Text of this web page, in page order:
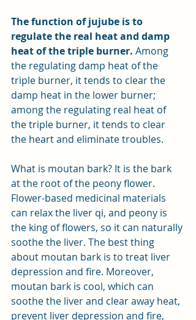
The function of jujube is to
regulate the real heat and damp
heat of the triple burner. Among
the regulating damp heat of the
triple burner, it tends to clear the
damp heat in the lower burner;
among the regulating real heat of
the triple burner, it tends to clear
the heart and eliminate troubles.
What is moutan bark? It is the bark
at the root of the peony flower.
Flower-based medicinal materials
can relax the liver qi, and peony is
the king of flowers, so it can naturally
soothe the liver. The best thing
about moutan bark is to treat liver
depression and fire. Moreover,
moutan bark is cool, which can
soothe the liver and clear away heat,
prevent liver depression and fire,